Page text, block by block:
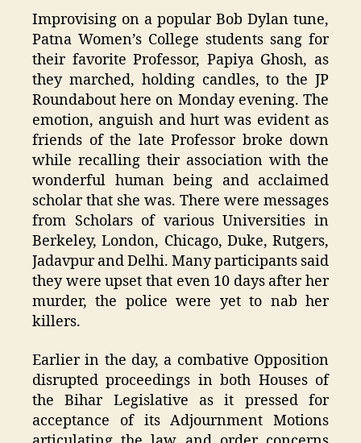
Improvising on a popular Bob Dylan tune,
Patna Women’s College students sang for
their favorite Professor, Papiya Ghosh, as
they marched, holding candles, to the JP
Roundabout here on Monday evening. The
emotion, anguish and hurt was evident as
friends of the late Professor broke down
while recalling their association with the
wonderful human being and acclaimed
scholar that she was. There were messages
from Scholars of various Universities in
Berkeley, London, Chicago, Duke, Rutgers,
Jadavpur and Delhi. Many participants said
they were upset that even 10 days after her
murder, the police were yet to nab her
killers.
Earlier in the day, a combative Opposition
disrupted proceedings in both Houses of
the Bihar Legislative as it pressed for
acceptance of its Adjournment Motions